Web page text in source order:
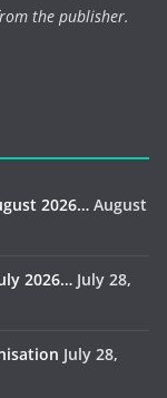
the publisher.
2026… August
2026… July 28,
July 28,